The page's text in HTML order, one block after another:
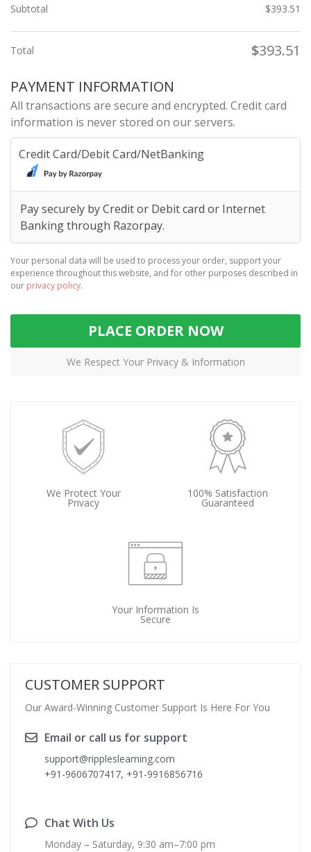
Subtotal $393.51
Total $393.51
PAYMENT INFORMATION
All transactions are secure and encrypted. Credit card
information is never stored on our servers.
Credit Card/Debit Card/NetBanking
Pay securely by Credit or Debit card or Internet
Banking through Razorpay.
Your personal data will be used to process your order, support your
experience throughout this website, and for other purposes described in
our privacy policy.
PLACE ORDER NOW
We Respect Your Privacy & Information
We Protect Your
Privacy
100% Satisfaction
Guaranteed
Your Information Is
Secure
CUSTOMER SUPPORT
Our Award-Winning Customer Support Is Here For You
Email or call us for support
support@rippleslearning.com
+91-9606707417, +91-9916856716
Chat With Us
Monday – Saturday, 9:30 am–7:00 pm